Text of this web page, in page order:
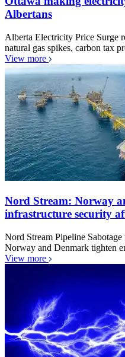
Albertans
Alberta Electricity Price Surge
natural gas spikes, carbon tax
View more
Nord Stream: Norway
infrastructure security
Nord Stream Pipeline
Norway and Denmark tighten
View more